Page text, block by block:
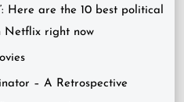
Here are the 10 best political
Netflix right now
– A Retrospective